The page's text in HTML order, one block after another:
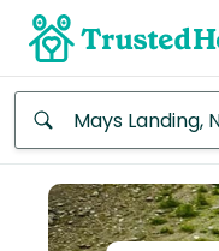
Africa